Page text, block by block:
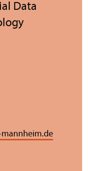
Data